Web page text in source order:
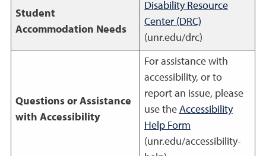
Student
Accommodation Needs
Disability Resource
Center (DRC)
(unr.edu/drc)
Questions or Assistance
with Accessibility
For assistance with
accessibility, or to
report an issue, please
use the Accessibility
Help Form
(unr.edu/accessibility-